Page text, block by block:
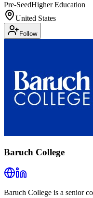
Pre-SeedHigher Education
United States
Follow
Baruch College
Baruch College is a senior